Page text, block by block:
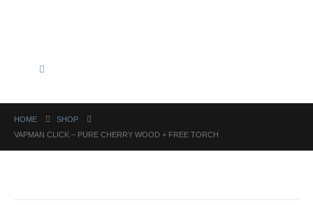
HOME
SHOP
VAPMAN CLICK – PURE CHERRY WOOD + FREE TORCH